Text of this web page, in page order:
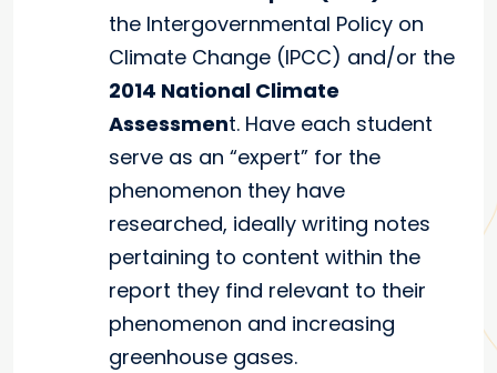
the Intergovernmental Policy on
Climate Change (IPCC) and/or the
2014 National Climate
Assessment. Have each student
serve as an “expert” for the
phenomenon they have
researched, ideally writing notes
pertaining to content within the
report they find relevant to their
phenomenon and increasing
greenhouse gases.